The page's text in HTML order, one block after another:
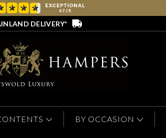
DELIVERY*
BY OCCASION